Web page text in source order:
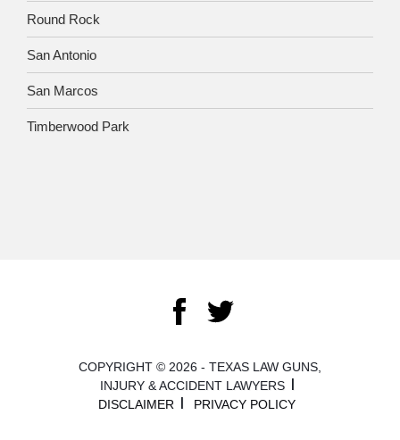
Round Rock
San Antonio
San Marcos
Timberwood Park
COPYRIGHT © 2026 - TEXAS LAW GUNS,
INJURY & ACCIDENT LAWYERS
DISCLAIMER
PRIVACY POLICY